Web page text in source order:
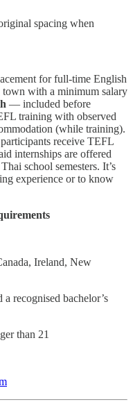
spacing when
for full-time English
with a minimum salary
— included before
training with observed
(while training).
receive TEFL
internships are offered
school semesters. It’s
experience or to know
Ireland, New
recognised bachelor’s
than 21